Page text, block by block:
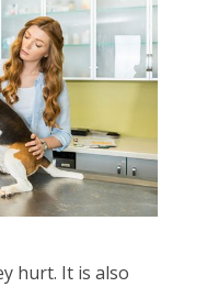
hurt. It is also